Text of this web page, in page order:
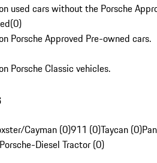
used cars without the Porsche
(0)
Porsche Approved Pre-owned cars.
Porsche Classic vehicles.
Cayman (0)911 (0)Taycan (0)
Porsche-Diesel Tractor (0)